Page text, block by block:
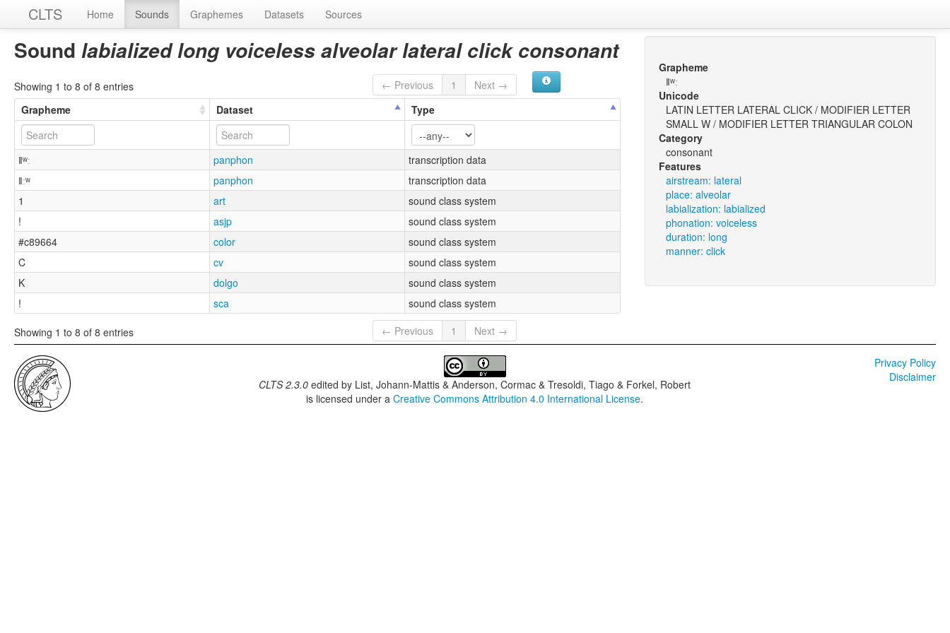
CLTS Home Sounds Graphemes Datasets Sources
Sound labialized long voiceless alveolar lateral click consonant
Showing 1 to 8 of 8 entries ← Previous 1
Next →
Grapheme
Dataset Type
ǁʷː panphon
transcription data
ǁːʷ
panphon
transcription data
1
art
sound class system
!
asjp
sound class system
#c89664
color
sound class system
C
cv
sound class system
K
dolgo
sound class system
!
sca sound class system
Showing 1 to 8 of 8 entries ← Previous 1 Next →
Grapheme
ǁʷː
Unicode
LATIN LETTER LATERAL CLICK / MODIFIER LETTER
SMALL W / MODIFIER LETTER TRIANGULAR COLON
Category
consonant
Features
airstream: lateral
place: alveolar
labialization: labialized
phonation: voiceless
duration: long
manner: click
CLTS 2.3.0 edited by List, Johann-Mattis & Anderson, Cormac & Tresoldi, Tiago & Forkel, Robert
is licensed under aCreative Commons Attribution 4.0 International License.
Privacy Policy
Disclaimer